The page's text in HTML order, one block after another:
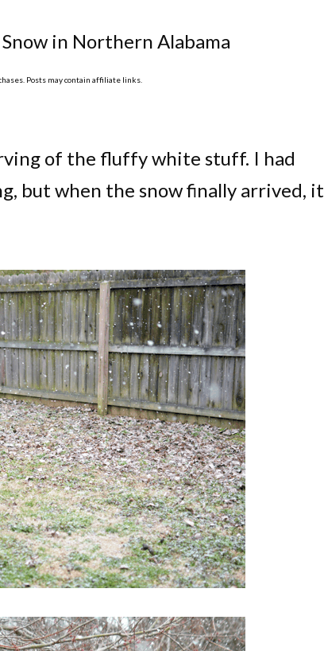
Snow in Northern Alabama
Posts may contain affiliate links.
of the fluffy white stuff. I had
but when the snow finally arrived, it